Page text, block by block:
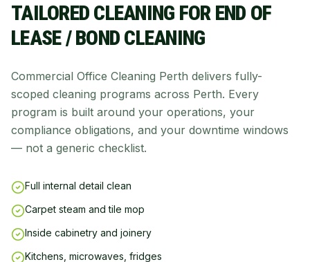
TAILORED CLEANING FOR END OF
LEASE / BOND CLEANING
Commercial Office Cleaning Perth delivers fully-
scoped cleaning programs across Perth. Every
program is built around your operations, your
compliance obligations, and your downtime windows
— not a generic checklist.
Full internal detail clean
Carpet steam and tile mop
Inside cabinetry and joinery
Kitchens, microwaves, fridges